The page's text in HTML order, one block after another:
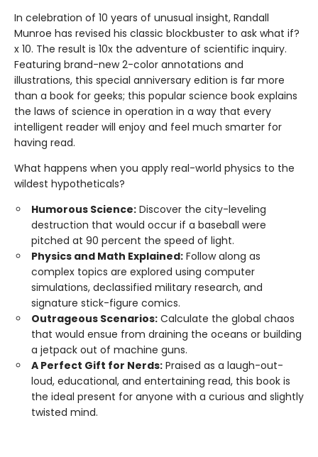
In celebration of 10 years of unusual insight, Randall
Munroe has revised his classic blockbuster to ask what if?
x 10. The result is 10x the adventure of scientific inquiry.
Featuring brand-new 2-color annotations and
illustrations, this special anniversary edition is far more
than a book for geeks; this popular science book explains
the laws of science in operation in a way that every
intelligent reader will enjoy and feel much smarter for
having read.
What happens when you apply real-world physics to the
wildest hypotheticals?
Humorous Science: Discover the city-leveling
destruction that would occur if a baseball were
pitched at 90 percent the speed of light.
Physics and Math Explained: Follow along as
complex topics are explored using computer
simulations, declassified military research, and
signature stick-figure comics.
Outrageous Scenarios: Calculate the global chaos
that would ensue from draining the oceans or building
a jetpack out of machine guns.
A Perfect Gift for Nerds: Praised as a laugh-out-
loud, educational, and entertaining read, this book is
the ideal present for anyone with a curious and slightly
twisted mind.